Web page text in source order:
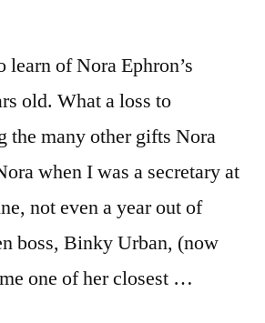
learn of Nora Ephron’s
old. What a loss to
the many other gifts Nora
when I was a secretary at
not even a year out of
boss, Binky Urban, (now
one of her closest …